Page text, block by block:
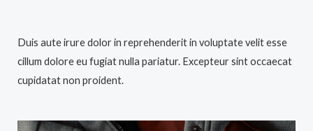
Duis aute irure dolor in reprehenderit in voluptate velit esse
cillum dolore eu fugiat nulla pariatur. Excepteur sint occaecat
cupidatat non proident.